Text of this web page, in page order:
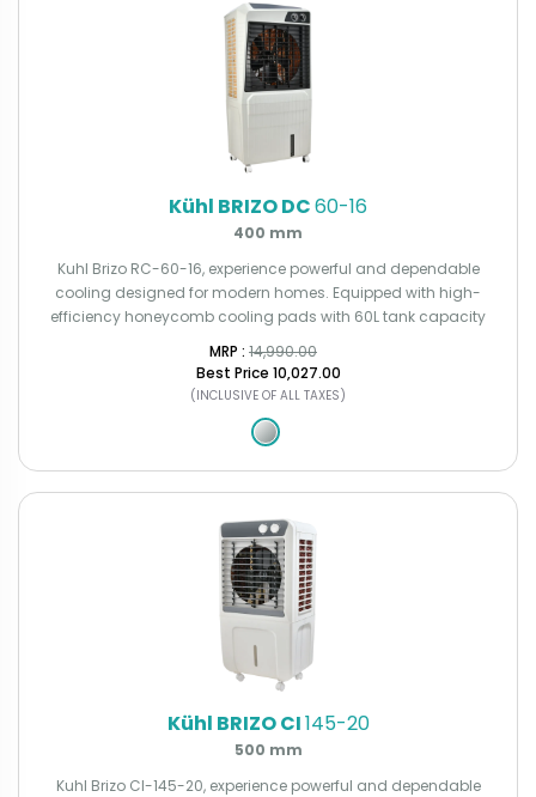
Kühl BRIZO DC60-16
400 mm
Kuhl Brizo RC-60-16, experience powerful and dependable
cooling designed for modern homes. Equipped with high-
efficiency honeycomb cooling pads with 60L tank capacity
MRP : ₹ 14,990.00
Best Price ₹10,027.00
(INCLUSIVE OF ALL TAXES)
Kühl BRIZO CI145-20
500 mm
Kuhl Brizo CI-145-20, experience powerful and dependable